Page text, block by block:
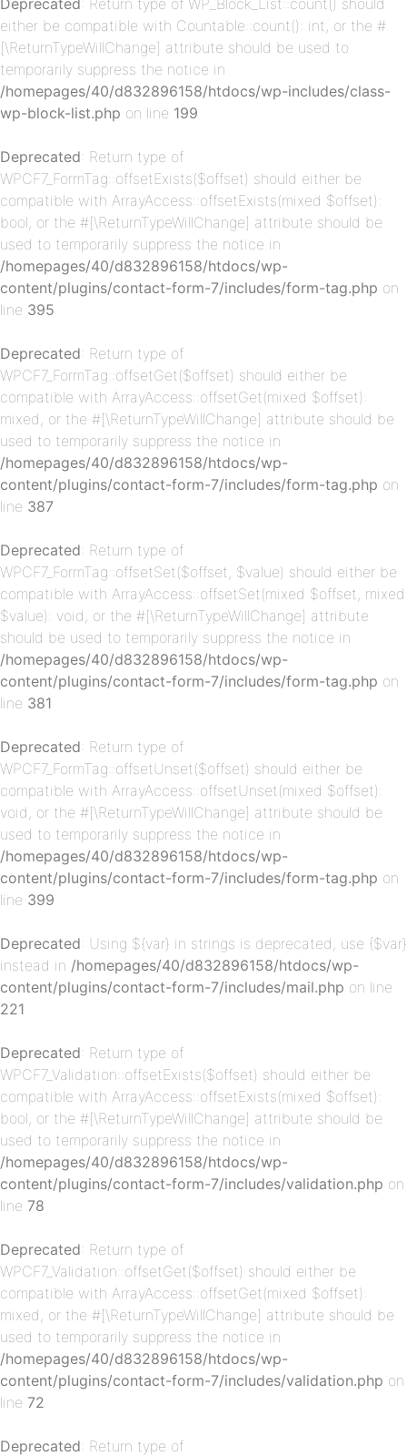
Deprecated : Return type of WP_Block_List::count() should
either be compatible with Countable::count(): int, or the #
[\ReturnTypeWillChange] attribute should be used to
temporarily suppress the notice in
/homepages/40/d832896158/htdocs/wp-includes/class-
wp-block-list.php on line 199
Deprecated: Return type of
WPCF7_FormTag::offsetExists($offset) should either be
compatible with ArrayAccess::offsetExists(mixed $offset):
bool, or the #[\ReturnTypeWillChange] attribute should be
used to temporarily suppress the notice in
/homepages/40/d832896158/htdocs/wp-
content/plugins/contact-form-7/includes/form-tag.php on
line 395
Deprecated: Return type of
WPCF7_FormTag::offsetGet($offset) should either be
compatible with ArrayAccess::offsetGet(mixed $offset):
mixed, or the #[\ReturnTypeWillChange] attribute should be
used to temporarily suppress the notice in
/homepages/40/d832896158/htdocs/wp-
content/plugins/contact-form-7/includes/form-tag.php on
line 387
Deprecated: Return type of
WPCF7_FormTag::offsetSet($offset, $value) should either be
compatible with ArrayAccess::offsetSet(mixed $offset, mixed
$value): void, or the #[\ReturnTypeWillChange] attribute
should be used to temporarily suppress the notice in
/homepages/40/d832896158/htdocs/wp-
content/plugins/contact-form-7/includes/form-tag.php on
line 381
Deprecated: Return type of
WPCF7_FormTag::offsetUnset($offset) should either be
compatible with ArrayAccess::offsetUnset(mixed $offset):
void, or the #[\ReturnTypeWillChange] attribute should be
used to temporarily suppress the notice in
/homepages/40/d832896158/htdocs/wp-
content/plugins/contact-form-7/includes/form-tag.php on
line 399
Deprecated: Using ${var} in strings is deprecated, use {$var}
instead in /homepages/40/d832896158/htdocs/wp-
content/plugins/contact-form-7/includes/mail.php on line
221
Deprecated: Return type of
WPCF7_Validation::offsetExists($offset) should either be
compatible with ArrayAccess::offsetExists(mixed $offset):
bool, or the #[\ReturnTypeWillChange] attribute should be
used to temporarily suppress the notice in
/homepages/40/d832896158/htdocs/wp-
content/plugins/contact-form-7/includes/validation.php on
line 78
Deprecated: Return type of
WPCF7_Validation::offsetGet($offset) should either be
compatible with ArrayAccess::offsetGet(mixed $offset):
mixed, or the #[\ReturnTypeWillChange] attribute should be
used to temporarily suppress the notice in
/homepages/40/d832896158/htdocs/wp-
content/plugins/contact-form-7/includes/validation.php on
line 72
Deprecated: Return type of